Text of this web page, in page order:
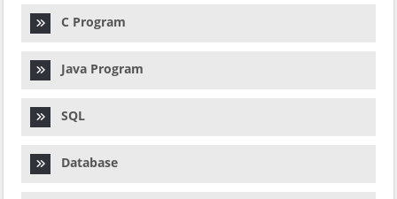
C Program
Java Program
SQL
Database